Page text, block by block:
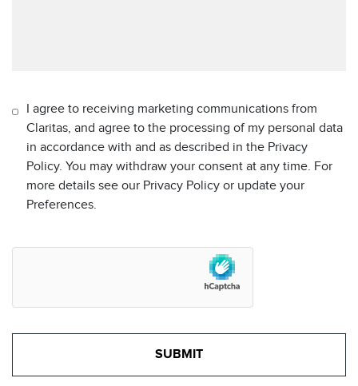
I agree to receiving marketing communications from
Claritas, and agree to the processing of my personal data
in accordance with and as described in the Privacy
Policy. You may withdraw your consent at any time. For
more details see our Privacy Policy or update your
Preferences.